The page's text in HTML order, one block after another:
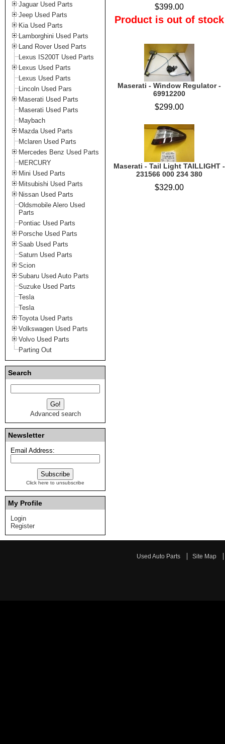
Jaguar Used Parts
Jeep Used Parts
Kia Used Parts
Lamborghini Used Parts
Land Rover Used Parts
Lexus IS200T Used Parts
Lexus Used Parts
Lexus Used Parts
Lincoln Used Pars
Maserati Used Parts
Maserati Used Parts
Maybach
Mazda Used Parts
Mclaren Used Parts
Mercedes Benz Used Parts
MERCURY
Mini Used Parts
Mitsubishi Used Parts
Nissan Used Parts
Oldsmobile Alero Used
Parts
Pontiac Used Parts
Porsche Used Parts
Saab Used Parts
Saturn Used Parts
Scion
Subaru Used Auto Parts
Suzuke Used Parts
Tesla
Tesla
Toyota Used Parts
Volkswagen Used Parts
Volvo Used Parts
Parting Out
Search
Advanced search
Newsletter
Email Address:
Click here to unsubscribe
My Profile
Login
Register
$399.00
Product is out of stock
Maserati - Window Regulator -
69912200
$299.00
Maserati - Tail Light TAILLIGHT -
231566 000 234 380
$329.00
Used Auto Parts Site Map